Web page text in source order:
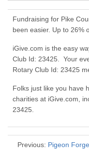
Fundraising for Pike
been easier. Up to 26%
iGive.com is the easy
Club Id: 23425. Your
Rotary Club Id: 23425
Folks just like you have
charities at iGive.com,
23425.
Previous: Pigeon